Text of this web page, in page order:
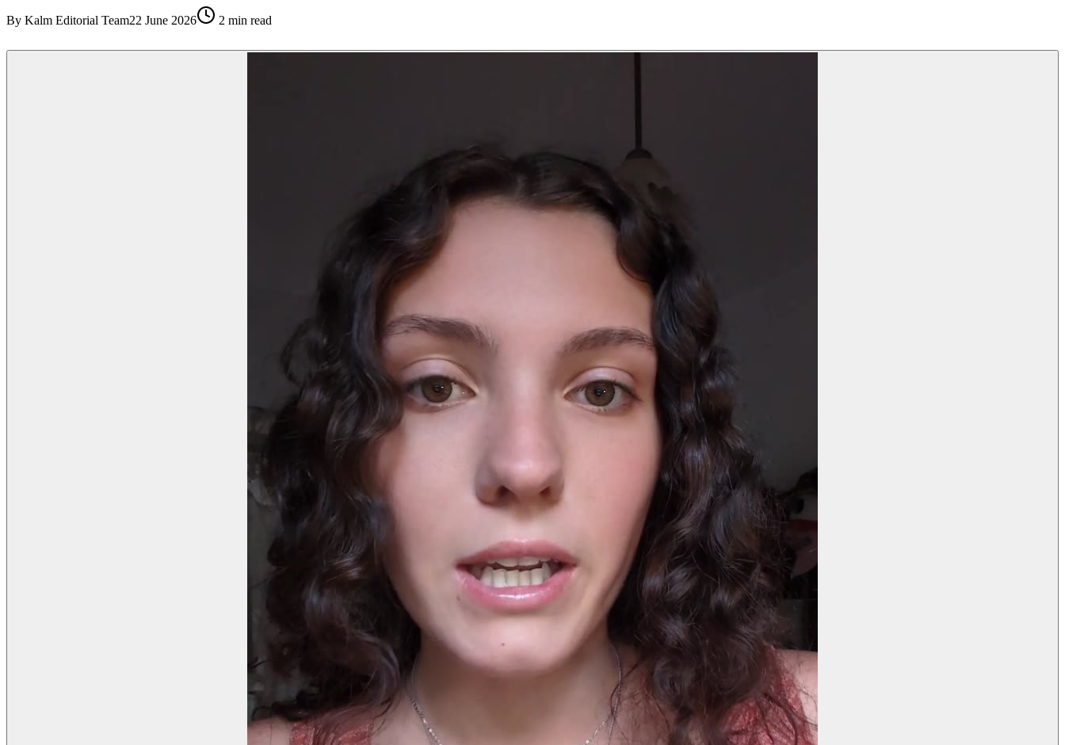
By Kalm Editorial Team22 June 2026 2 min read